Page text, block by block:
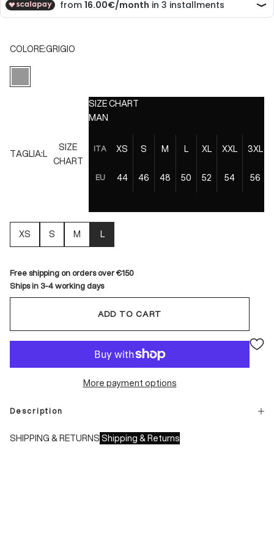
COLORE:GRIGIO
GRIGIO
TAGLIA:L
SIZE
CHART
SIZE CHART
MAN
ITA XS S M L XL XXL 3XL
EU 44 46 48 50 52 54 56
XS S M L
Free shipping on orders over €150
Ships in 3-4 working days
ADD TO CART
More payment options
Description
SHIPPING & RETURNS Shipping & Returns